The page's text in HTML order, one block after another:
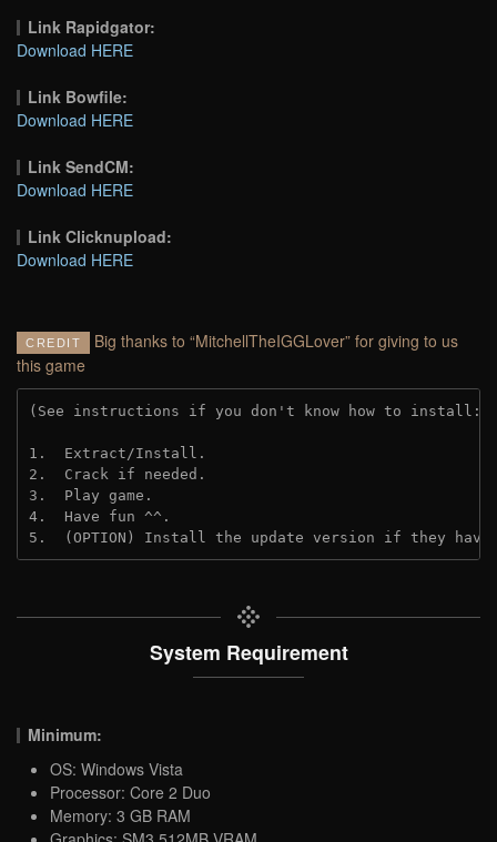
Link Rapidgator:
Download HERE
Link Bowfile:
Download HERE
Link SendCM:
Download HERE
Link Clicknupload:
Download HERE
CREDIT
Big thanks to “MitchellTheIGGLover” for giving to us
this game
(See instructions if you don't know how to install:
1.  Extract/Install.
2.  Crack if needed.
3.  Play game.
4.  Have fun ^^.
5.  (OPTION) Install the update version if they
System Requirement
Minimum:
OS: Windows Vista
Processor: Core 2 Duo
Memory: 3 GB RAM